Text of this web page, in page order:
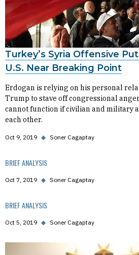
Turkey’s Syria Offensive
U.S. Near Breaking Point
Erdogan is relying on his personal
Trump to stave off congressional
cannot function if civilian and military
each other.
Oct 9, 2019 ◆ Soner Cagaptay
BRIEF ANALYSIS
Oct 7, 2019 ◆ Soner Cagaptay
BRIEF ANALYSIS
Oct 5, 2019 ◆ Soner Cagaptay